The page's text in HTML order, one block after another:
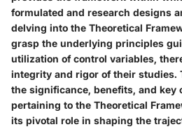
formulated and research designs
delving into the Theoretical
grasp the underlying principles
utilization of control variables,
integrity and rigor of their studies.
the significance, benefits, and key
pertaining to the Theoretical
its pivotal role in shaping the